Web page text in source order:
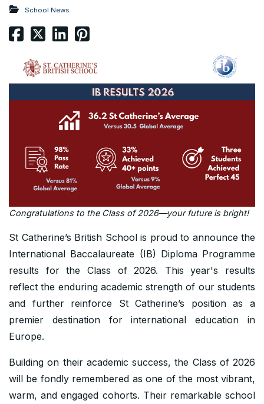
School News
Congratulations to the Class of 2026—your future is bright!
St Catherine’s British School is proud to announce the
International Baccalaureate (IB) Diploma Programme
results for the Class of 2026. This year's results
reflect the enduring academic strength of our students
and further reinforce St Catherine’s position as a
premier destination for international education in
Europe.
Building on their academic success, the Class of 2026
will be fondly remembered as one of the most vibrant,
warm, and engaged cohorts. Their remarkable school